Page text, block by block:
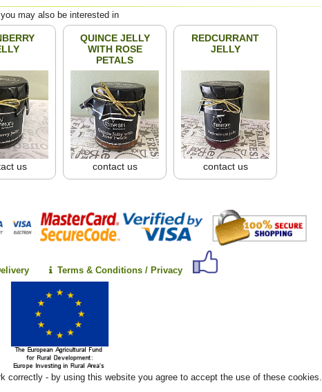
you may also be interested in
us
QUINCE JELLY
WITH ROSE
PETALS
contact us
REDCURRANT
JELLY
contact us
Terms & Conditions / Privacy
correctly - by using this website you agree to accept the use of these cookies.